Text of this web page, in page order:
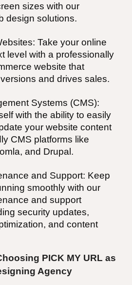
sizes with our
design solutions.
Take your online
level with a professionally
website that
and drives sales.
Systems (CMS):
with the ability to easily
your website content
CMS platforms like
and Drupal.
and Support: Keep
smoothly with our
and support
security updates,
and content
PICK MY URL as
Agency